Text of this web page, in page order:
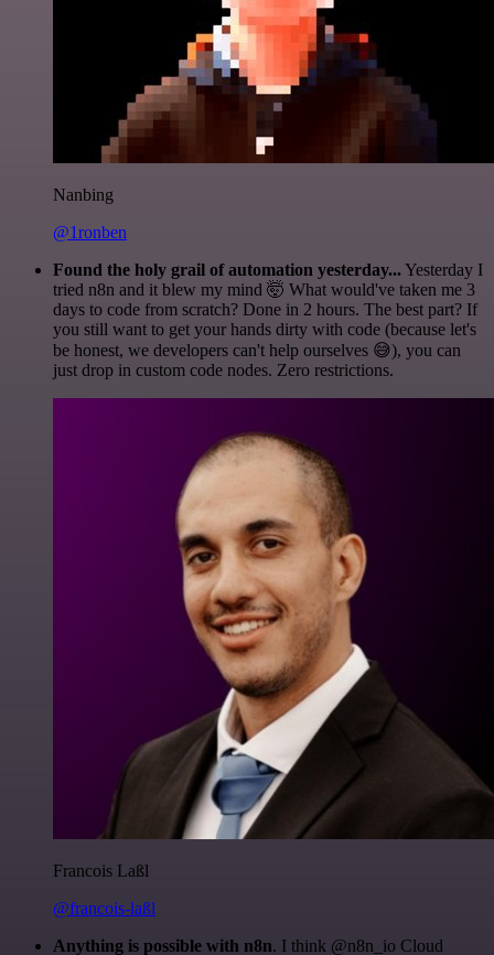
Nanbing
@1ronben
Found the holy grail of automation yesterday...Yesterday I
tried n8n and it blew my mind 🤯 What would've taken me 3
days to code from scratch? Done in 2 hours. The best part? If
you still want to get your hands dirty with code (because let's
be honest, we developers can't help ourselves 😅), you can
just drop in custom code nodes. Zero restrictions.
Francois Laßl
@francois-laßl
Anything is possible with n8n. I think @n8n_io Cloud